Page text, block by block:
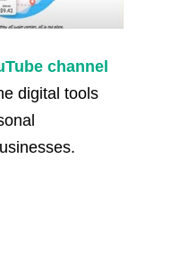
channel
digital tools